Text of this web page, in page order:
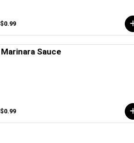
$0.99
Marinara Sauce
$0.99